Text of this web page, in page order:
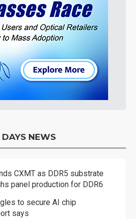
DAYS NEWS
CXMT as DDR5 substrate
panel production for DDR6
to secure AI chip
says